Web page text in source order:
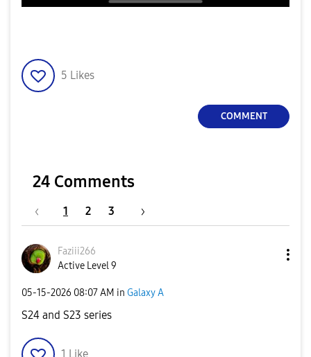
5 Likes
COMMENT
24 Comments
1 2 3
Faziii266
Active Level 9
‎05-15-2026 08:07 AM in Galaxy A
S24 and S23 series
1 Like